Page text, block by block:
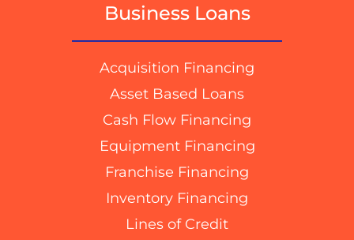
Business Loans
Acquisition Financing
Asset Based Loans
Cash Flow Financing
Equipment Financing
Franchise Financing
Inventory Financing
Lines of Credit